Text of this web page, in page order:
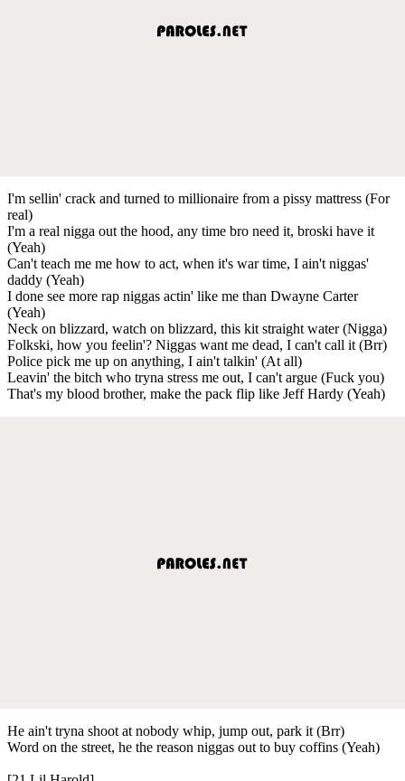
I'm sellin' crack and turned to millionaire from a pissy mattress (For
real)
I'm a real nigga out the hood, any time bro need it, broski have it
(Yeah)
Can't teach me me how to act, when it's war time, I ain't niggas'
daddy (Yeah)
I done see more rap niggas actin' like me than Dwayne Carter
(Yeah)
Neck on blizzard, watch on blizzard, this kit straight water (Nigga)
Folkski, how you feelin'? Niggas want me dead, I can't call it (Brr)
Police pick me up on anything, I ain't talkin' (At all)
Leavin' the bitch who tryna stress me out, I can't argue (Fuck you)
That's my blood brother, make the pack flip like Jeff Hardy (Yeah)
He ain't tryna shoot at nobody whip, jump out, park it (Brr)
Word on the street, he the reason niggas out to buy coffins (Yeah)